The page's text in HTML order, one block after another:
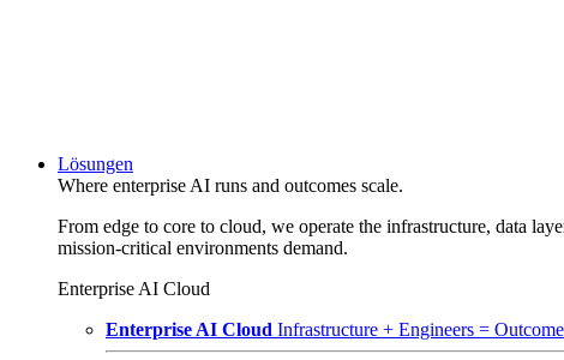
Lösungen
Where enterprise AI runs and outcomes scale.
From edge to core to cloud, we operate the infrastructure, data
mission-critical environments demand.
Enterprise AI Cloud
Enterprise AI Cloud Infrastructure + Engineers =